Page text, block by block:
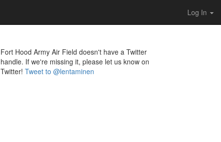
Log In
Fort Hood Army Air Field doesn't have a Twitter
handle. If we're missing it, please let us know on
Twitter! Tweet to @lentaminen